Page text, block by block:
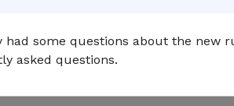
had some questions about the new
asked questions.